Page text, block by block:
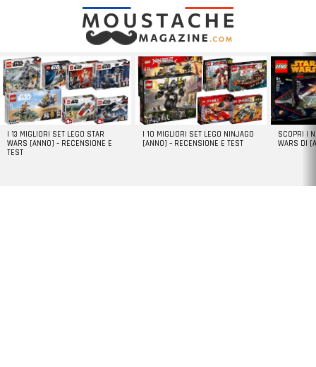
LATEST
STORIES
I 13 MIGLIORI SET LEGO STAR
WARS [ANNO] – RECENSIONE E
TEST
I 10 MIGLIORI SET LEGO NINJAGO
[ANNO] – RECENSIONE E TEST
SCOPRI I
WARS DI